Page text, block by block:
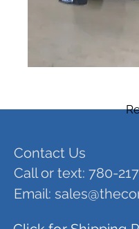
Contact Us
Call or text: 780-
Email: